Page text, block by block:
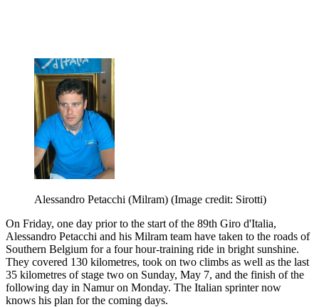
Alessandro Petacchi (Milram) (Image credit: Sirotti)
On Friday, one day prior to the start of the 89th Giro d'Italia,
Alessandro Petacchi and his Milram team have taken to the roads of
Southern Belgium for a four hour-training ride in bright sunshine.
They covered 130 kilometres, took on two climbs as well as the last
35 kilometres of stage two on Sunday, May 7, and the finish of the
following day in Namur on Monday. The Italian sprinter now
knows his plan for the coming days.